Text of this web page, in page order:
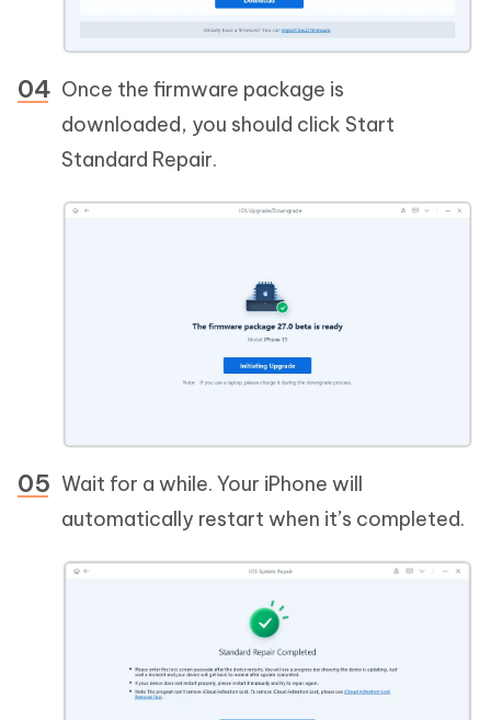
Once the firmware package is
downloaded, you should click Start
Standard Repair.
Wait for a while. Your iPhone will
automatically restart when it’s completed.